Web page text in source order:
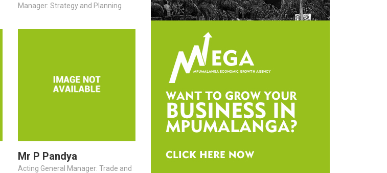
Manager: Strategy and Planning
Mr P Pandya
Acting General Manager: Trade and